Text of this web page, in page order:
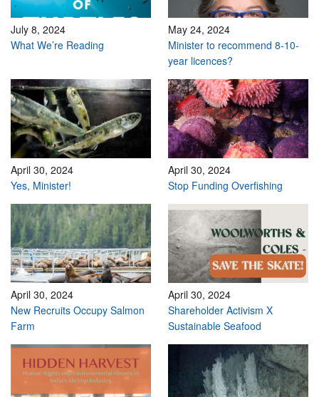
July 8, 2024
What We’re Reading
May 24, 2024
Minister to recommend 8-10-
year licences?
April 30, 2024
Yes, Minister!
April 30, 2024
Stop Funding Overfishing
April 30, 2024
New Recruits Occupy Salmon
Farm
April 30, 2024
Shareholder Activism X
Sustainable Seafood